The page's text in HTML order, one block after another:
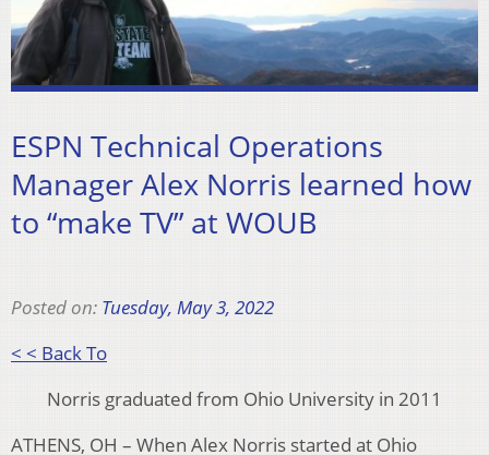
ESPN Technical Operations
Manager Alex Norris learned how
to “make TV” at WOUB
Posted on: Tuesday, May 3, 2022
< < Back To
Norris graduated from Ohio University in 2011
ATHENS, OH – When Alex Norris started at Ohio